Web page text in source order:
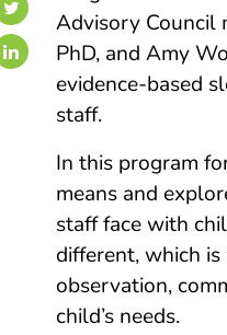
Advisory Council
PhD, and Amy
evidence-based
staff.
In this program
means and
staff face with
different, which
observation,
child’s needs.